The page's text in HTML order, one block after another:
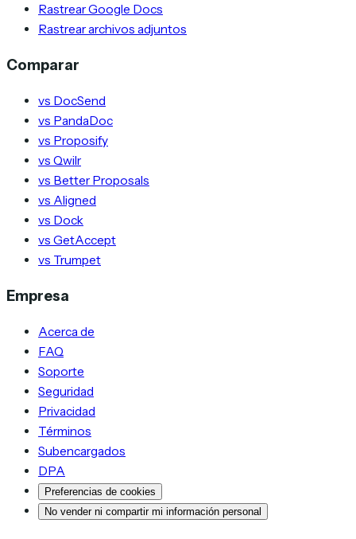
Rastrear Google Docs
Rastrear archivos adjuntos
Comparar
vs DocSend
vs PandaDoc
vs Proposify
vs Qwilr
vs Better Proposals
vs Aligned
vs Dock
vs GetAccept
vs Trumpet
Empresa
Acerca de
FAQ
Soporte
Seguridad
Privacidad
Términos
Subencargados
DPA
Preferencias de cookies
No vender ni compartir mi información personal